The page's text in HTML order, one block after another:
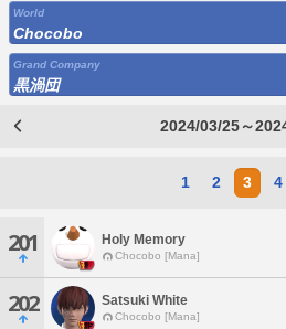
World
Chocobo
Grand Company
黒渦団
2024/03/25～
1 2 3 4
201 Holy Memory
Chocobo [Mana]
202 Satsuki White
Chocobo [Mana]